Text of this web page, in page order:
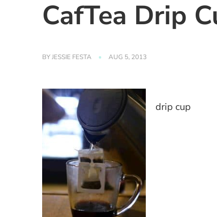
CafTea Drip
BYJESSIE FESTA AUG 5, 2013
drip cup